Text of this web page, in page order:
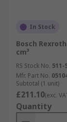
In Stock
Bosch
cm³
RS Stock No. 511-
Mfr. Part No.
Subtotal (1 unit)
£211.10(exc.
Quantity